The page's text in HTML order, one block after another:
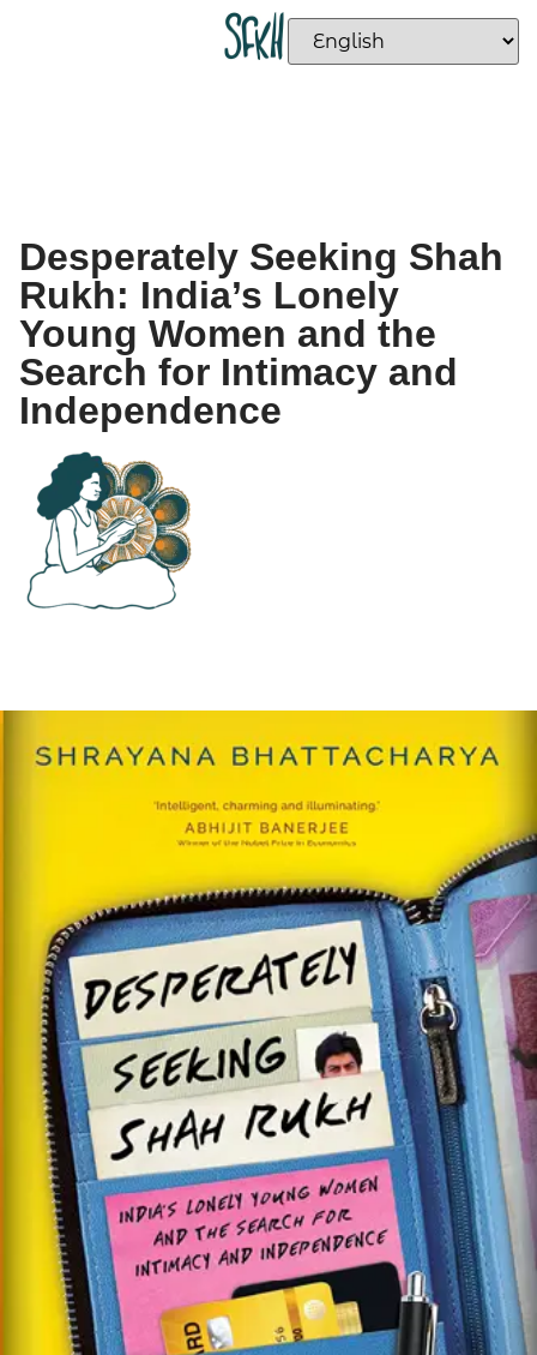
Desperately Seeking Shah
Rukh: India’s Lonely
Young Women and the
Search for Intimacy and
Independence